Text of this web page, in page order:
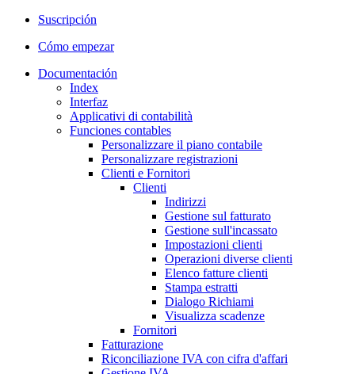
Suscripción
Cómo empezar
Documentación
Index
Interfaz
Applicativi di contabilità
Funciones contables
Personalizzare il piano contabile
Personalizzare registrazioni
Clienti e Fornitori
Clienti
Indirizzi
Gestione sul fatturato
Gestione sull'incassato
Impostazioni clienti
Operazioni diverse clienti
Elenco fatture clienti
Stampa estratti
Dialogo Richiami
Visualizza scadenze
Fornitori
Fatturazione
Riconciliazione IVA con cifra d'affari